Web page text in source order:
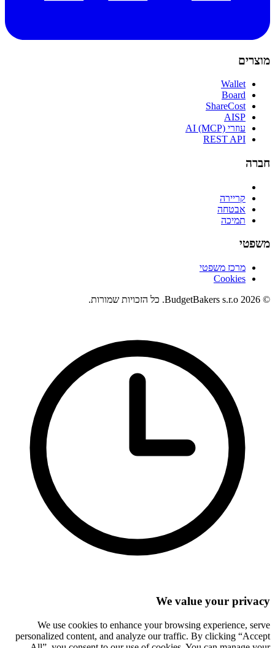
מוצרים
Wallet
Board
ShareCost
AISP
עוזרי AI (MCP)
REST API
חברה
קריירה
אבטחה
תמיכה
משפטי
מרכז משפטי
Cookies
© 2026 BudgetBakers s.r.o. כל הזכויות שמורות.
We value your privacy
We use cookies to enhance your browsing experience, serve
personalized content, and analyze our traffic. By clicking “Accept